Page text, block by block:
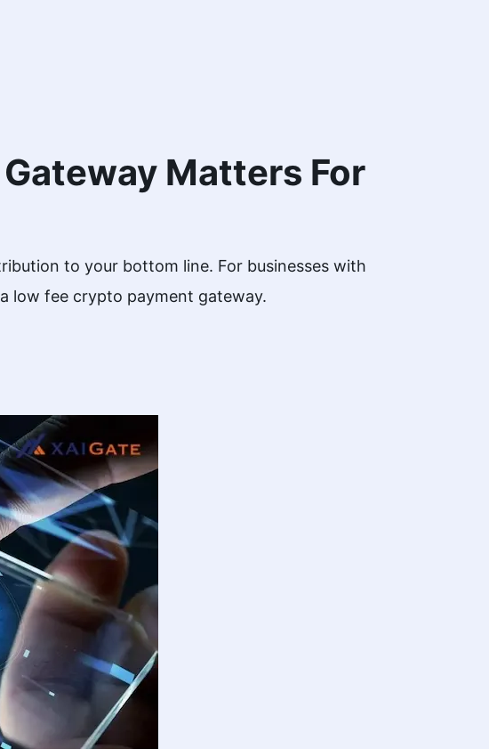
Matters For
to your bottom line. For businesses with
low fee crypto payment gateway.